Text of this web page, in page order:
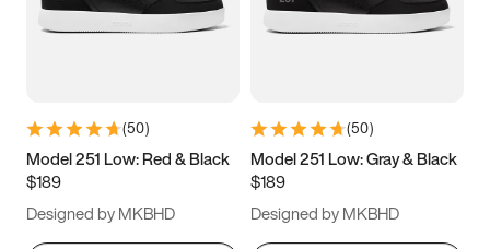
7 7.5 8 8.5
11 11.5 12
13
(50)
Model 251 Low: Red & Black
$189
Designed by MKBHD
(50)
Model 251 Low: Gray & Black
$189
Designed by MKBHD